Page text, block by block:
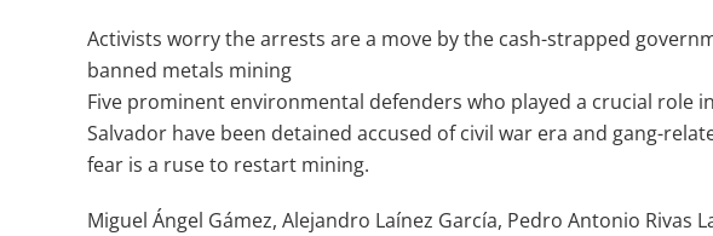
Activists worry the arrests are a move by the cash-strapped
banned metals mining
Five prominent environmental defenders who played a crucial role
Salvador have been detained accused of civil war era and gang-
fear is a ruse to restart mining.
Miguel Ángel Gámez, Alejandro Laínez García, Pedro Antonio Rivas